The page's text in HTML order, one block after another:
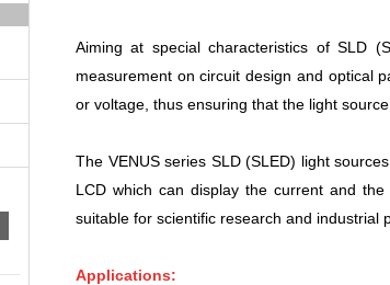
Aiming at special characteristics of SLD
measurement on circuit design and optical
or voltage, thus ensuring that the light
The VENUS series SLD (SLED) light
LCD which can display the current and
suitable for scientific research and industrial
Applications: